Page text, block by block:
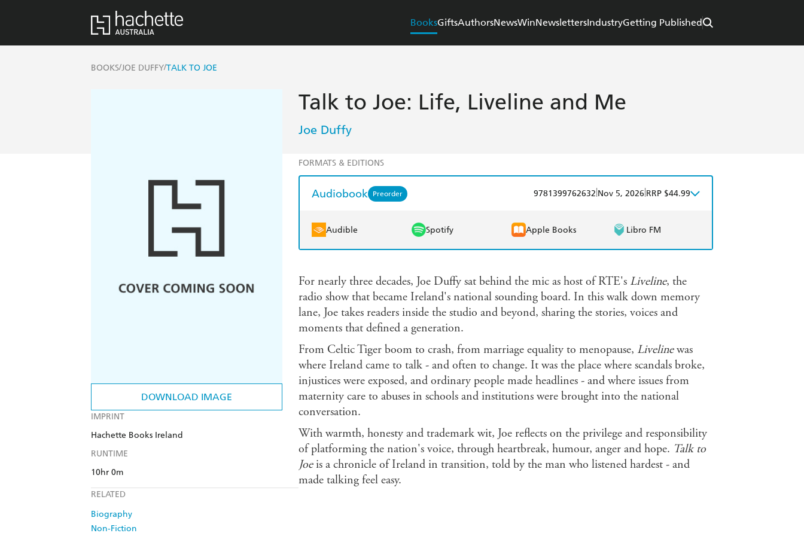
BooksGiftsAuthorsNewsWinNewslettersIndustryGetting Published
BOOKS/JOE DUFFY/TALK TO JOE
DOWNLOAD IMAGE
IMPRINT
Hachette Books Ireland
RUNTIME
10hr 0m
RELATED
Biography
Non-Fiction
Talk to Joe: Life, Liveline and Me
Joe Duffy
FORMATS & EDITIONS
Audiobook Preorder 9781399762632 Nov 5, 2026 RRP $44.99
Audible Spotify Apple Books Libro FM
For nearly three decades, Joe Duffy sat behind the mic as host of RTE's Liveline, the
radio show that became Ireland's national sounding board. In this walk down memory
lane, Joe takes readers inside the studio and beyond, sharing the stories, voices and
moments that defined a generation.
From Celtic Tiger boom to crash, from marriage equality to menopause, Livelinewas
where Ireland came to talk - and often to change. It was the place where scandals broke,
injustices were exposed, and ordinary people made headlines - and where issues from
maternity care to abuses in schools and institutions were brought into the national
conversation.
With warmth, honesty and trademark wit, Joe reflects on the privilege and responsibility
of platforming the nation's voice, through heartbreak, humour, anger and hope. Talk to
Joeis a chronicle of Ireland in transition, told by the man who listened hardest - and
made talking feel easy.